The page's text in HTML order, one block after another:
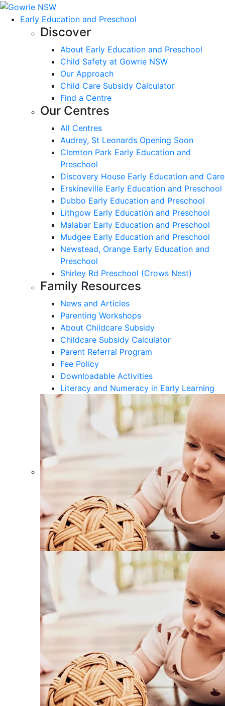
Early Education and Preschool
Discover
About Early Education and Preschool
Child Safety at Gowrie NSW
Our Approach
Child Care Subsidy Calculator
Find a Centre
Our Centres
All Centres
Audrey, St Leonards Opening Soon
Clemton Park Early Education and
Preschool
Discovery House Early Education and Care
Erskineville Early Education and Preschool
Dubbo Early Education and Preschool
Lithgow Early Education and Preschool
Malabar Early Education and Preschool
Mudgee Early Education and Preschool
Newstead, Orange Early Education and
Preschool
Shirley Rd Preschool (Crows Nest)
Family Resources
News and Articles
Parenting Workshops
About Childcare Subsidy
Childcare Subsidy Calculator
Parent Referral Program
Fee Policy
Downloadable Activities
Literacy and Numeracy in Early Learning